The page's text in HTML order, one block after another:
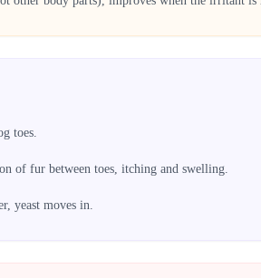
toes.
of fur between toes, itching and swelling.
yeast moves in.